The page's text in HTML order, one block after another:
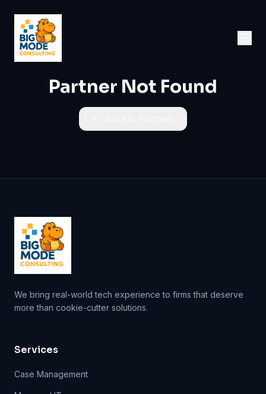
Partner Not Found
We bring real-world tech experience to firms that deserve
more than cookie-cutter solutions.
Services
Case Management